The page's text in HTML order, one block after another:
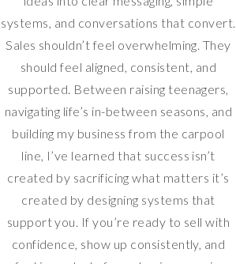
systems, and conversations that convert.
Sales shouldn’t feel overwhelming. They
should feel aligned, consistent, and
supported. Between raising teenagers,
navigating life’s in-between seasons, and
building my business from the carpool
line, I’ve learned that success isn’t
created by sacrificing what matters it’s
created by designing systems that
support you. If you’re ready to sell with
confidence, show up consistently, and